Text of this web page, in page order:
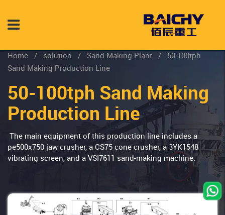
Home / solution / Sand Making Plant / 50-100tph
Sand Making Production Line
50-100tph Sand Making
Production Line
The main equipment of this production line includes a
pe500x750 jaw crusher, a CS75 cone crusher, a 3YK1548
vibrating screen, and a VSI7611 sand-making machine.